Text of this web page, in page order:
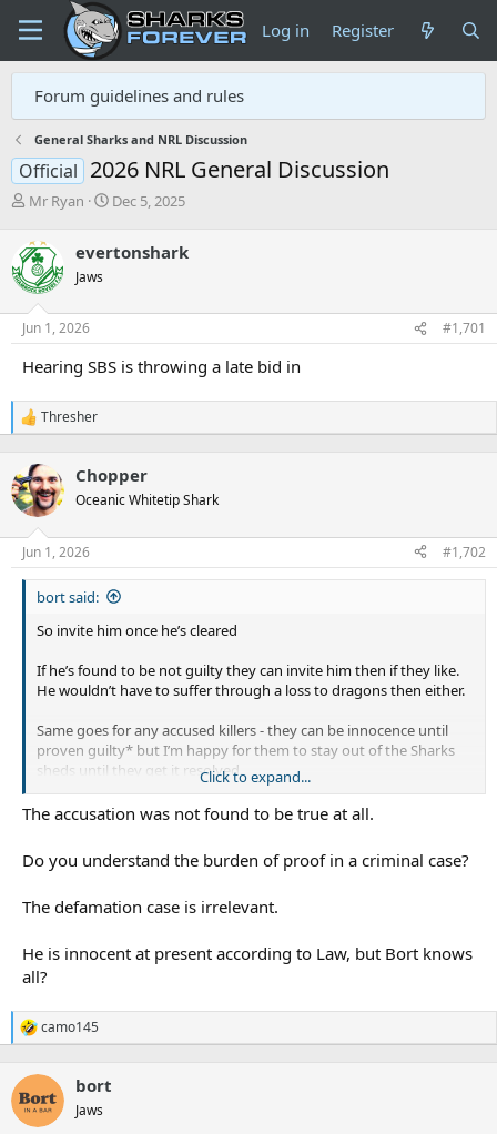
Log in Register
Forum guidelines and rules
General Sharks and NRL Discussion
Official 2026 NRL General Discussion
T
r
e
a
d
s
t
a
r
t
e
r
Mr Ryan
S
r
a
t
e
Dec 5, 2025
evertonshark
Jaws
Jun 1, 2026 #1,701
Hearing SBS is throwing a late bid in
R
c
t
i
n
s
Thresher
Chopper
Oceanic Whitetip Shark
Jun 1, 2026 #1,702
bort said:
So invite him once he’s cleared
If he’s found to be not guilty they can invite him then if they like.
He wouldn’t have to suffer through a loss to dragons then either.
Same goes for any accused killers - they can be innocence until
proven guilty* but I’m happy for them to stay out of the Sharks
sheds until they get it resolved.
*the accusations against him have been found to be true, just not
Click to expand...
The accusation was not found to be true at all.
Do you understand the burden of proof in a criminal case?
The defamation case is irrelevant.
He is innocent at present according to Law, but Bort knows
all?
R
c
t
i
camo145
bort
Jaws